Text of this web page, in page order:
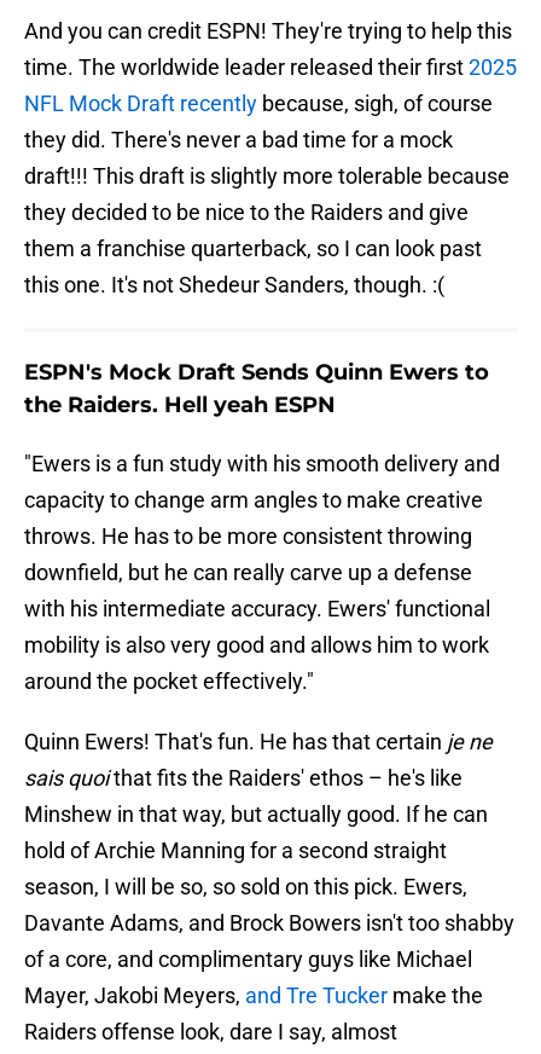
And you can credit ESPN! They're trying to help this
time. The worldwide leader released their first2025
NFL Mock Draft recently because, sigh, of course
they did. There's never a bad time for a mock
draft!!! This draft is slightly more tolerable because
they decided to be nice to the Raiders and give
them a franchise quarterback, so I can look past
this one. It's not Shedeur Sanders, though. :(
ESPN's Mock Draft Sends Quinn Ewers to
the Raiders. Hell yeah ESPN
"Ewers is a fun study with his smooth delivery and
capacity to change arm angles to make creative
throws. He has to be more consistent throwing
downfield, but he can really carve up a defense
with his intermediate accuracy. Ewers' functional
mobility is also very good and allows him to work
around the pocket effectively."
Quinn Ewers! That's fun. He has that certain je ne
sais quoithat fits the Raiders' ethos – he's like
Minshew in that way, but actually good. If he can
hold of Archie Manning for a second straight
season, I will be so, so sold on this pick. Ewers,
Davante Adams, and Brock Bowers isn't too shabby
of a core, and complimentary guys like Michael
Mayer, Jakobi Meyers, and Tre Tucker make the
Raiders offense look, dare I say, almost